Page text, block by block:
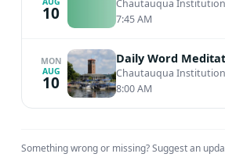
be found on music faculties
Director of the Lansing Symphony
Director Laureate of the Baton
Orchestra.
10 Chautauqua Institution
7:45 AM
MON
AUG
10
Daily Word
Chautauqua Institution
8:00 AM
Something wrong or missing?Suggest an